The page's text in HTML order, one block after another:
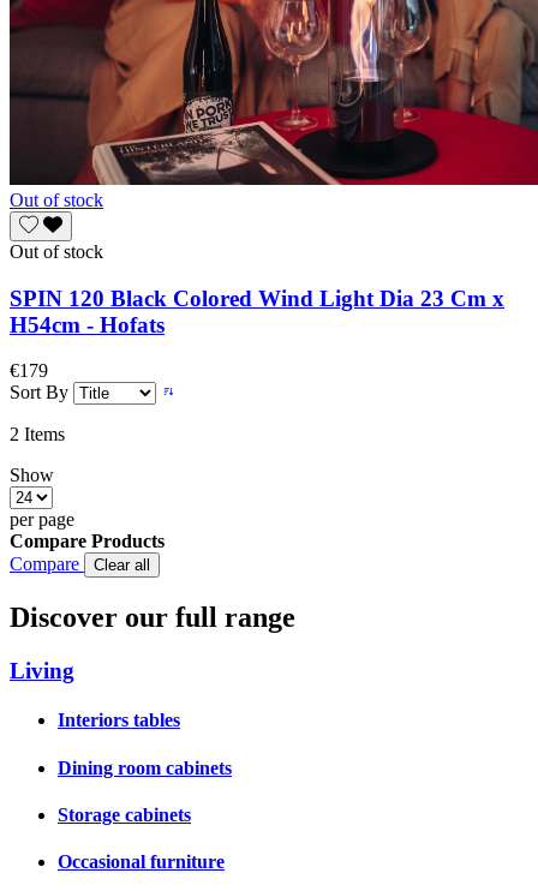
Out of stock
Out of stock
SPIN 120 Black Colored Wind Light Dia 23 Cm x
H54cm - Hofats
€179
Sort By
2 Items
Show
per page
Compare Products
Compare
Clear all
Discover our full range
Living
Interiors tables
Dining room cabinets
Storage cabinets
Occasional furniture